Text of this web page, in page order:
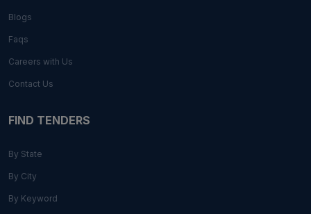
Blogs
Faqs
Careers with Us
Contact Us
FIND TENDERS
By State
By City
By Keyword